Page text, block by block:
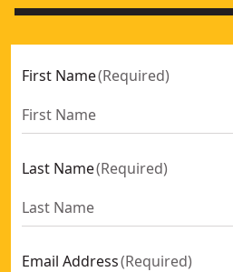
First Name(Required)
Last Name(Required)
Email Address(Required)